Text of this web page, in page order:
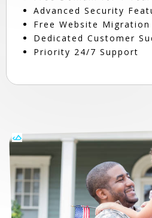
Advanced Security
Free Website Migration
Dedicated Customer
Priority 24/7 Support